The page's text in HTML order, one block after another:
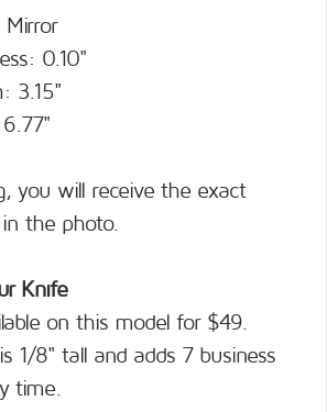
0.10"
3.15"
you will receive the exact
the photo.
Knife
on this model for $49.
1/8" tall and adds 7 business
time.